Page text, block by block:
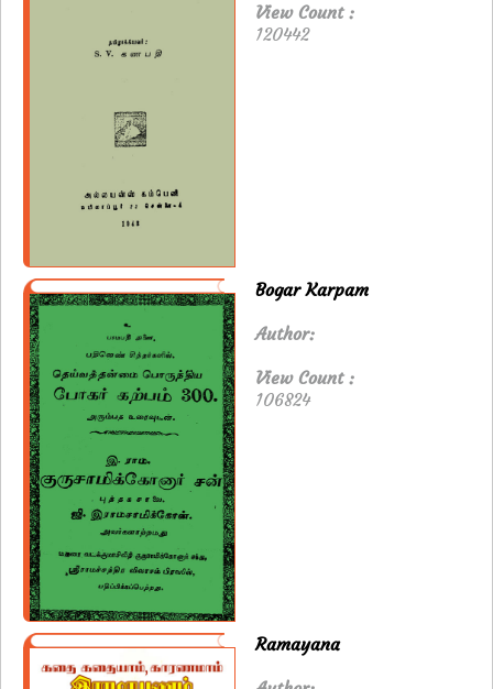
View Count :
120442
Bogar Karpam
Author:
View Count :
106824
Ramayana